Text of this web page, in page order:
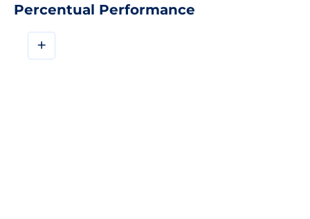
Percentual Performance
+